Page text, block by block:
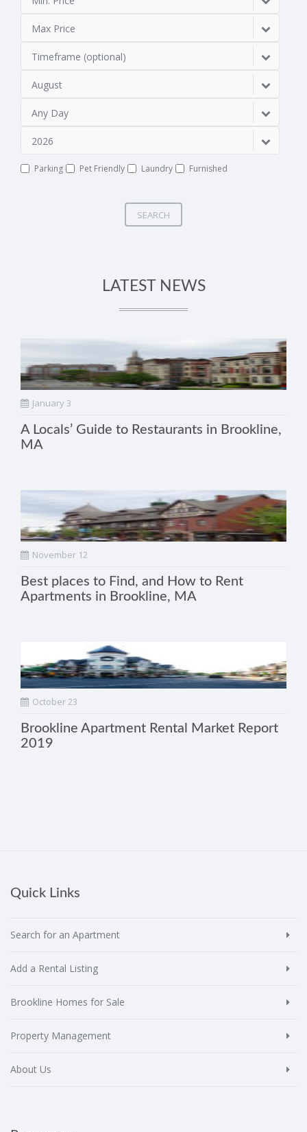
Max Price
Timeframe (optional)
August
Any Day
2026
Parking Pet Friendly Laundry Furnished
SEARCH
LATEST NEWS
January 3
A Locals’ Guide to Restaurants in Brookline,
MA
November 12
Best places to Find, and How to Rent
Apartments in Brookline, MA
October 23
Brookline Apartment Rental Market Report
2019
Quick Links
Search for an Apartment
Add a Rental Listing
Brookline Homes for Sale
Property Management
About Us